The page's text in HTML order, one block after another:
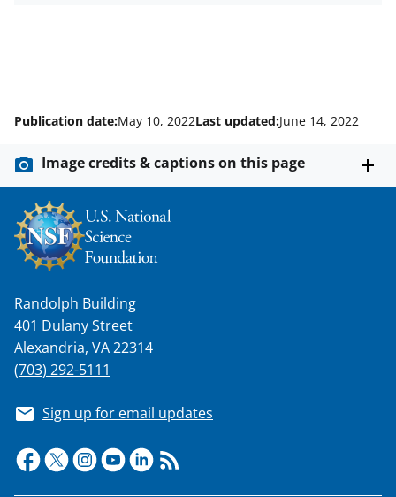
Publication date:May 10, 2022Last updated:June 14, 2022
Image credits & captions on this page
Randolph Building
401 Dulany Street
Alexandria, VA 22314
(703) 292-5111
Sign up for email updates